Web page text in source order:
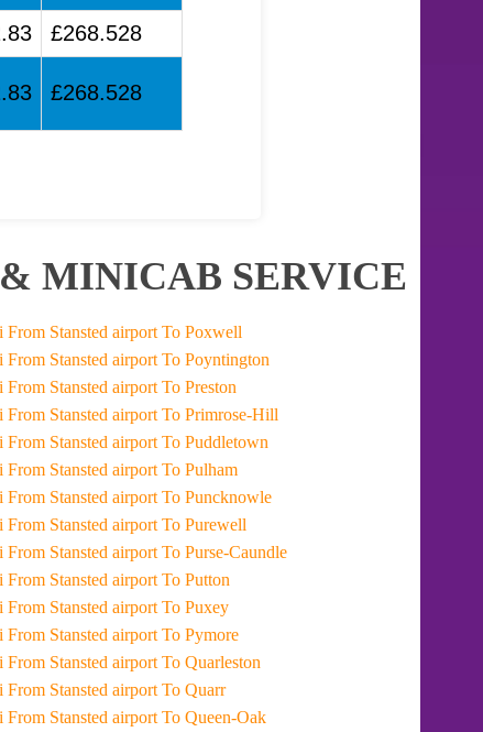
£268.528
£268.528
MINICAB SERVICE
Taxi From Stansted airport To Poxwell
Taxi From Stansted airport To Poyntington
Taxi From Stansted airport To Preston
Taxi From Stansted airport To Primrose-Hill
Taxi From Stansted airport To Puddletown
Taxi From Stansted airport To Pulham
Taxi From Stansted airport To Puncknowle
Taxi From Stansted airport To Purewell
Taxi From Stansted airport To Purse-Caundle
Taxi From Stansted airport To Putton
Taxi From Stansted airport To Puxey
Taxi From Stansted airport To Pymore
Taxi From Stansted airport To Quarleston
Taxi From Stansted airport To Quarr
Taxi From Stansted airport To Queen-Oak